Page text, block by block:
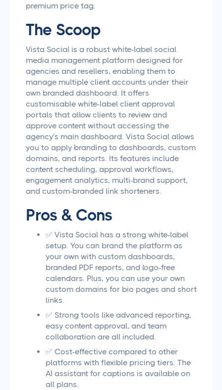
premium price tag.
The Scoop
Vista Social is a robust white-label social
media management platform designed for
agencies and resellers, enabling them to
manage multiple client accounts under their
own branded dashboard. It offers
customisable white-label client approval
portals that allow clients to review and
approve content without accessing the
agency's main dashboard. Vista Social allows
you to apply branding to dashboards, custom
domains, and reports. Its features include
content scheduling, approval workflows,
engagement analytics, multi-brand support,
and custom-branded link shorteners.
Pros & Cons
✅ Vista Social has a strong white-label
setup. You can brand the platform as
your own with custom dashboards,
branded PDF reports, and logo-free
calendars. Plus, you can use your own
custom domains for bio pages and short
links.
✅ Strong tools like advanced reporting,
easy content approval, and team
collaboration are all included.
✅ Cost-effective compared to other
platforms with flexible pricing tiers. The
AI assistant for captions is available on
all plans.